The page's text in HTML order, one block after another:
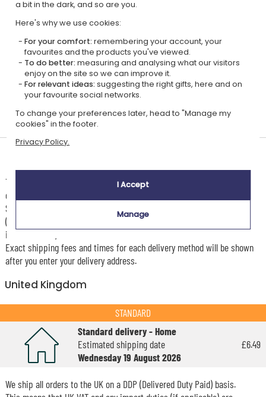
Our CSR approach|Glossary of labels
This gift is:
Personnalised
in France
Made in Europe
The estimated delivery times below apply to orders paid by credit card
or PayPal.
Shipping costs and delivery times may vary depending on your location
(remote or isolated areas) and the weight of the parcel (number of
items ordered).
Exact shipping fees and times for each delivery method will be shown
after you enter your delivery address.
United Kingdom
STANDARD
Standard delivery - Home
Estimated shipping date
Wednesday 19 August 2026
£6.49
We ship all orders to the UK on a DDP (Delivered Duty Paid) basis.
a bit in the dark, and so are you.
Here's why we use cookies:
For your comfort: remembering your account, your
favourites and the products you've viewed.
To do better: measuring and analysing what our visitors
enjoy on the site so we can improve it.
For relevant ideas: suggesting the right gifts, here and on
your favourite social networks.
To change your preferences later, head to "Manage my
cookies" in the footer.
Privacy Policy.
I Accept
Manage